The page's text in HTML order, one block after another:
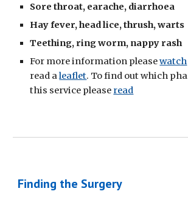
Sore throat, earache, diarrhoea
Hay fever, head lice, thrush, warts
Teething, ring worm, nappy rash
For more information pleasewatch
read aleaflet. To find out which
this service please read
Finding the Surgery